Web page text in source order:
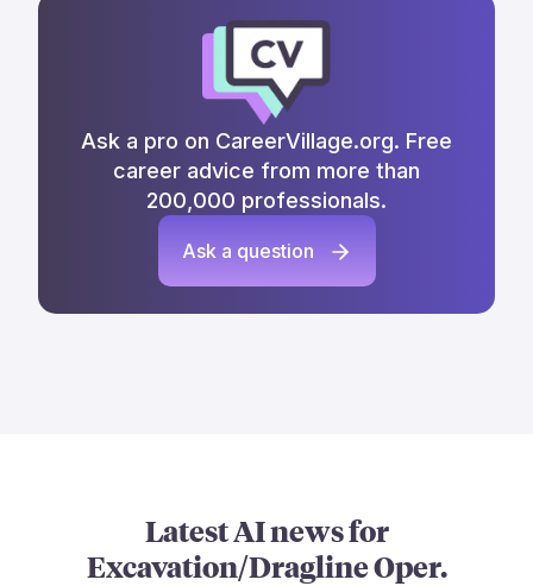
Ask a pro on CareerVillage.org. Free
career advice from more than
200,000 professionals.
Ask a question
Latest AI news for
Excavation/Dragline Oper.